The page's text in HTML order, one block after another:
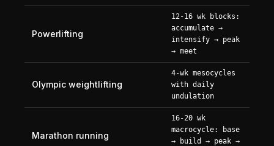
Powerlifting
12-16 wk blocks:
accumulate →
intensify → peak
→ meet
Olympic weightlifting
4-wk mesocycles
with daily
undulation
Marathon running
16-20 wk
macrocycle: base
→ build → peak →